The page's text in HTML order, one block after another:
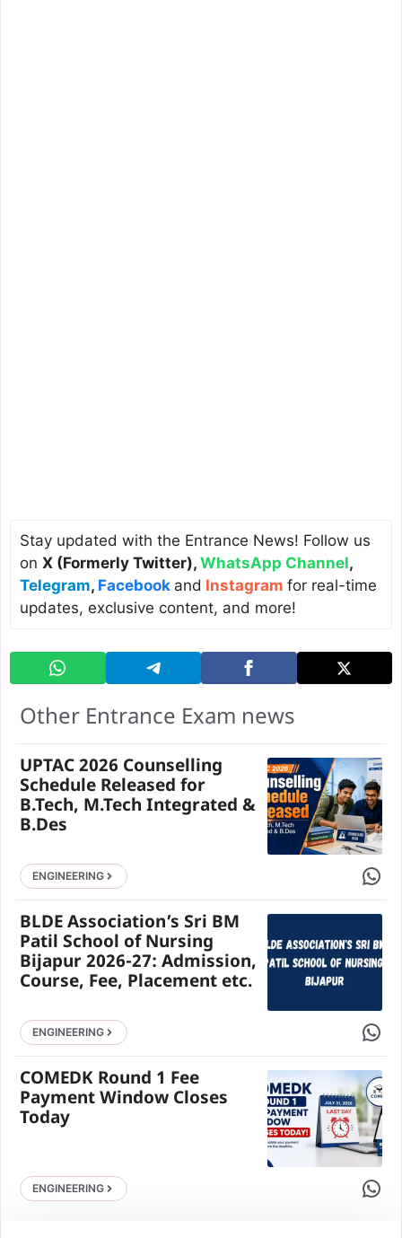
Stay updated with the Entrance News! Follow us
on X (Formerly Twitter), WhatsApp Channel,
Telegram, Facebook and Instagram for real-time
updates, exclusive content, and more!
Other Entrance Exam news
UPTAC 2026 Counselling
Schedule Released for
B.Tech, M.Tech Integrated &
B.Des
ENGINEERING Share
BLDE Association’s Sri BM
Patil School of Nursing
Bijapur 2026-27: Admission,
Course, Fee, Placement etc.
ENGINEERING Share
COMEDK Round 1 Fee
Payment Window Closes
Today
ENGINEERING Share